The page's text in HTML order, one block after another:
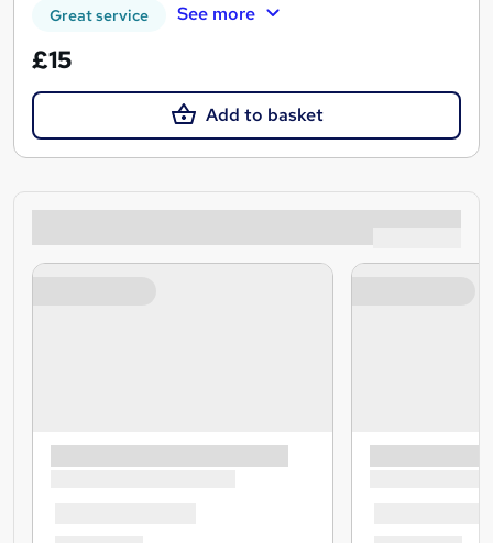
Great service See more
£15
Add to basket